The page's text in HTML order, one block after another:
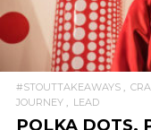
#STOUTTAKEAWAYS
JOURNEY
LEAD
POLKA DOTS,